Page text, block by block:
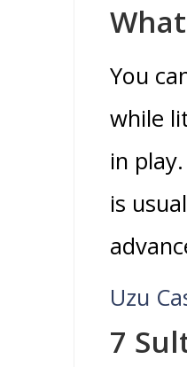
You
while
in
is
Uzu
7